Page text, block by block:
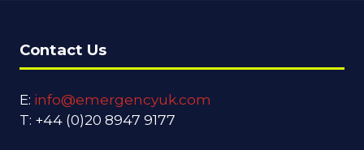
Contact Us
E: info@emergencyuk.com
T: +44 (0)20 8947 9177